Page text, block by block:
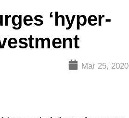
‘hyper-
Mar 25, 2020